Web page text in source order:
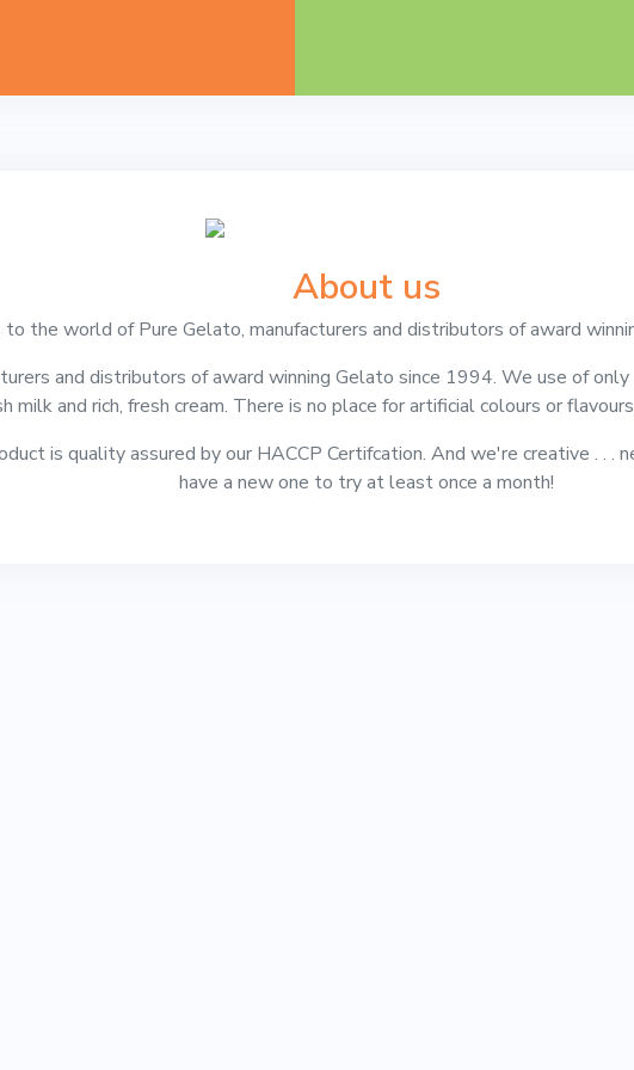
About us
the world of Pure Gelato, manufacturers and distributors of award
and distributors of award winning Gelato since 1994. We use of
milk and rich, fresh cream. There is no place for artificial colours or
is quality assured by our HACCP Certifcation. And we're creative . . .
have a new one to try at least once a month!